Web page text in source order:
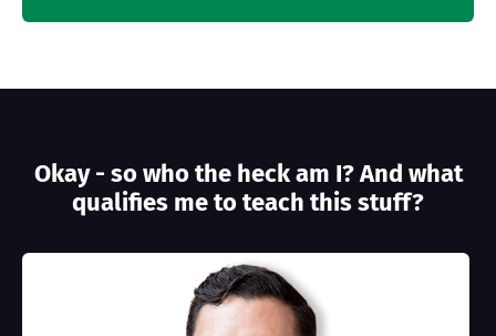
Okay - so who the heck am I? And what
qualifies me to teach this stuff?